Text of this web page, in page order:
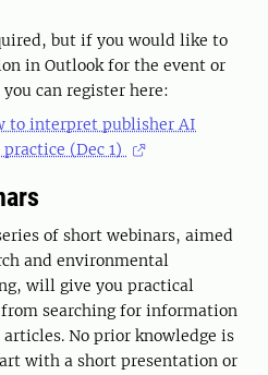
but if you would like to
in Outlook for the event or
can register here:
to interpret publisher AI
(Dec 1)
of short webinars, aimed
and environmental
will give you practical
searching for information
No prior knowledge is
with a short presentation or